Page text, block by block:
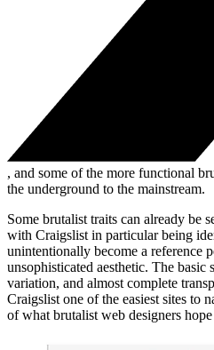
, and some of the more functional
the underground to the mainstream.
Some brutalist traits can already be
with Craigslist in particular being
unintentionally become a reference
unsophisticated aesthetic. The
variation, and almost complete
Craigslist one of the easiest sites to
of what brutalist web designers